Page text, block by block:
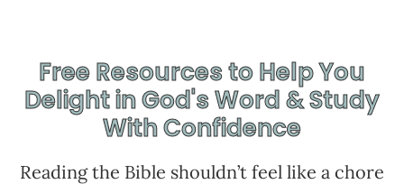
Free Resources to Help You
Delight in God's Word & Study
With Confidence
Reading the Bible shouldn’t feel like a chore